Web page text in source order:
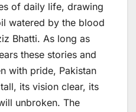
of daily life, drawing
watered by the blood
Bhatti. As long as
these stories and
with pride, Pakistan
its vision clear, its
unbroken. The